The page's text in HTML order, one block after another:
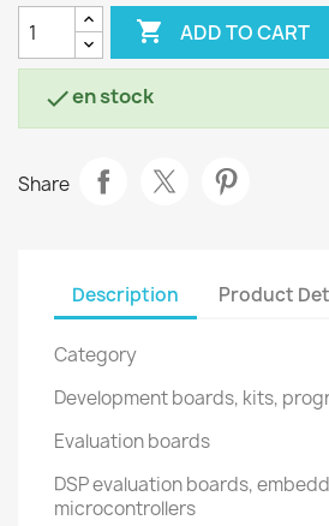
 ADD TO CART
en stock
Share
Description Product
Category
Development boards, kits,
Evaluation boards
DSP evaluation boards,
microcontrollers